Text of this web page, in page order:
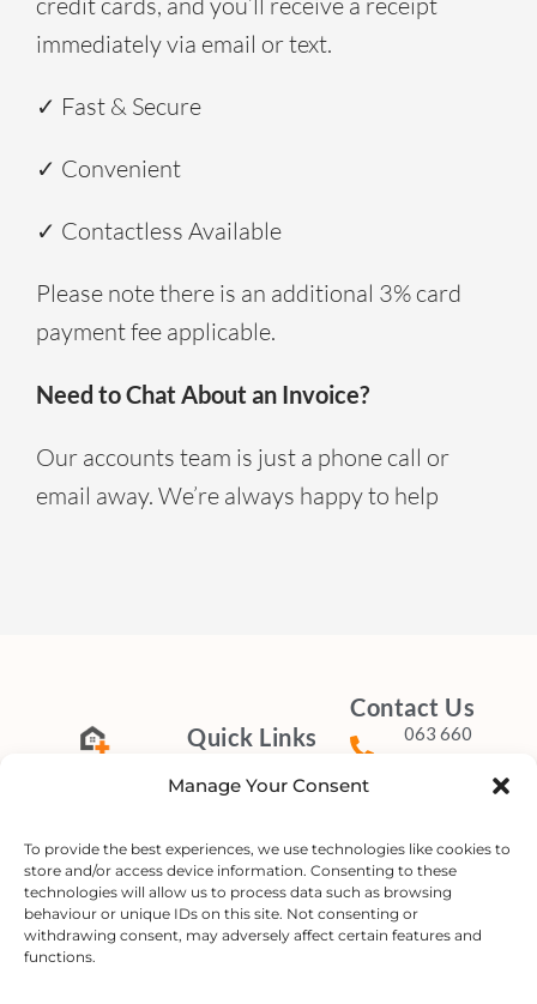
Manage Your Consent
To provide the best experiences, we use technologies like cookies to
store and/or access device information. Consenting to these
technologies will allow us to process data such as browsing
behaviour or unique IDs on this site. Not consenting or
withdrawing consent, may adversely affect certain features and
functions.
immediately via email or text.
✓ Fast & Secure
✓ Convenient
✓ Contactless Available
Please note there is an additional 3% card
payment fee applicable.
Need to Chat About an Invoice?
Our accounts team is just a phone call or
email away. We’re always happy to help
Compassionate
Care
toYourDoor.
Quick Links
About
Our Rates
FAQ
Contact Us
Contact Us
063 660
Connect with
Us on Social
Media